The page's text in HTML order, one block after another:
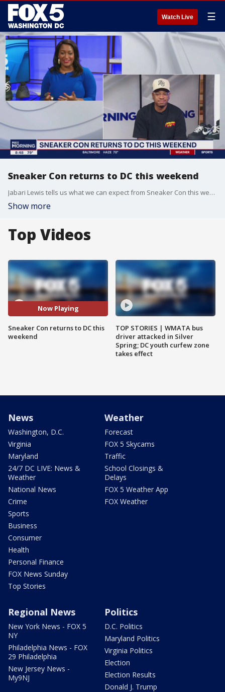
Watch Live ☰
Sneaker Con returns to DC this weekend
Jabari Lewis tells us what we can expect from Sneaker Con this weekend
Show more
Top Videos
Now Playing
Sneaker Con returns to DC this
weekend
TOP STORIES | WMATA bus
driver attacked in Silver
Spring; DC youth curfew zone
takes effect
News
Washington, D.C.
Virginia
Maryland
24/7 DC LIVE: News &
Weather
National News
Crime
Sports
Business
Consumer
Health
Personal Finance
FOX News Sunday
Top Stories
Weather
Forecast
FOX 5 Skycams
Traffic
School Closings &
Delays
FOX 5 Weather App
FOX Weather
Regional News
New York News - FOX 5
NY
Philadelphia News - FOX
29 Philadelphia
New Jersey News -
My9NJ
Politics
D.C. Politics
Maryland Politics
Virginia Politics
Election
Election Results
Donald J. Trump